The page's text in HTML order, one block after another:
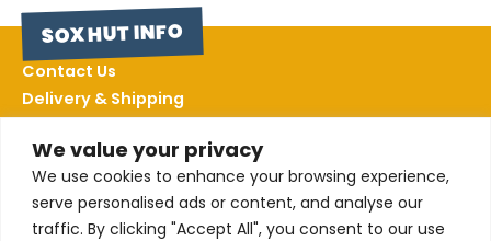
We value your privacy
We use cookies to enhance your browsing experience,
serve personalised ads or content, and analyse our
traffic. By clicking "Accept All", you consent to our use
SOX HUT INFO
Contact Us
Delivery & Shipping
Terms & Conditions
Privacy Policy
Sizing